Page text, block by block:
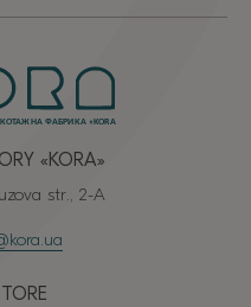
«КОRА»
str., 2-A